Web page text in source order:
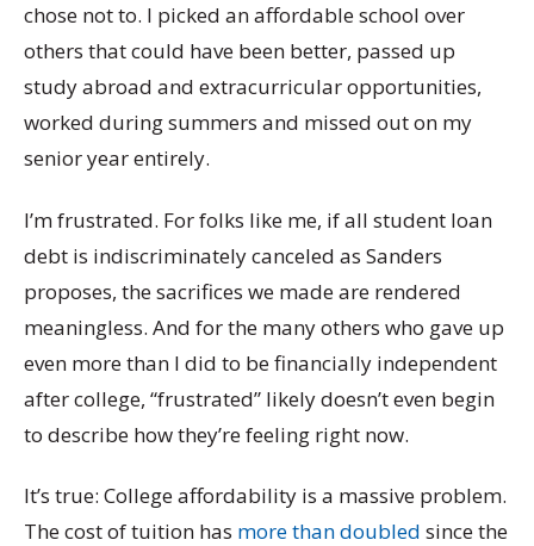
chose not to. I picked an affordable school over
others that could have been better, passed up
study abroad and extracurricular opportunities,
worked during summers and missed out on my
senior year entirely.
I’m frustrated. For folks like me, if all student loan
debt is indiscriminately canceled as Sanders
proposes, the sacrifices we made are rendered
meaningless. And for the many others who gave up
even more than I did to be financially independent
after college, “frustrated” likely doesn’t even begin
to describe how they’re feeling right now.
It’s true: College affordability is a massive problem.
The cost of tuition has more than doubled since the